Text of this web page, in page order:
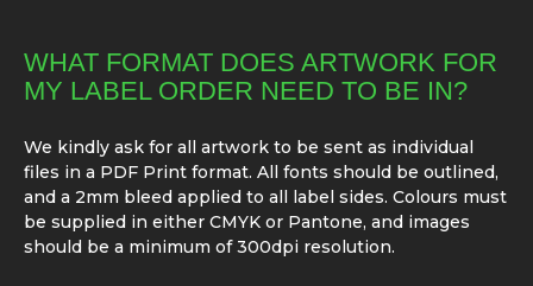
WHAT FORMAT DOES ARTWORK FOR
MY LABEL ORDER NEED TO BE IN?
We kindly ask for all artwork to be sent as individual
files in a PDF Print format. All fonts should be outlined,
and a 2mm bleed applied to all label sides. Colours must
be supplied in either CMYK or Pantone, and images
should be a minimum of 300dpi resolution.